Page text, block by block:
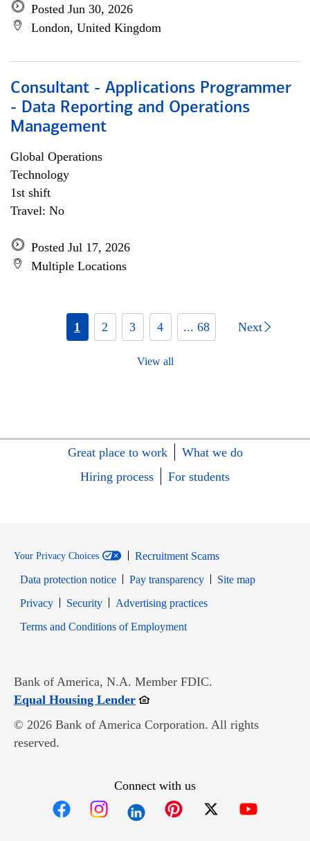
Posted Jun 30, 2026
London, United Kingdom
Consultant - Applications Programmer
- Data Reporting and Operations
Management
Global Operations
Technology
1st shift
Travel: No
Posted Jul 17, 2026
Multiple Locations
1 2 3 4 ... 68 Next
View all
Great place to work
What we do
Hiring process
For students
Your Privacy Choices
Recruitment Scams
Data protection notice
Pay transparency
Site map
PrivacyOpens in new window
SecurityOpens in new window
Advertising practices
Terms and Conditions of EmploymentOpens in new window
Bank of America, N.A. Member FDIC.
Equal Housing LenderOpens in new window
© 2026 Bank of America Corporation. All rights
reserved.
Connect with us